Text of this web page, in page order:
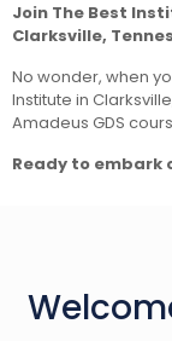
Join The Best
Clarksville,
No wonder, when
Institute in
Amadeus GDS
Ready to embark